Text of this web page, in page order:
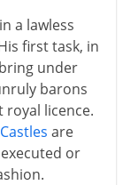
a lawless
first task, in
under
barons
licence.
Castles are
or